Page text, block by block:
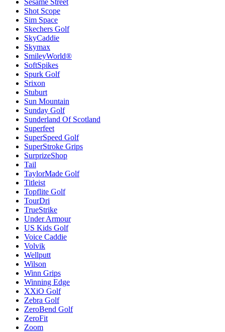
Sesame Street
Shot Scope
Sim Space
Skechers Golf
SkyCaddie
Skymax
SmileyWorld®
SoftSpikes
Spurk Golf
Srixon
Stuburt
Sun Mountain
Sunday Golf
Sunderland Of Scotland
Superfeet
SuperSpeed Golf
SuperStroke Grips
SurprizeShop
Tail
TaylorMade Golf
Titleist
Topflite Golf
TourDri
TrueStrike
Under Armour
US Kids Golf
Voice Caddie
Volvik
Wellputt
Wilson
Winn Grips
Winning Edge
XXiO Golf
Zebra Golf
ZeroBend Golf
ZeroFit
Zoom